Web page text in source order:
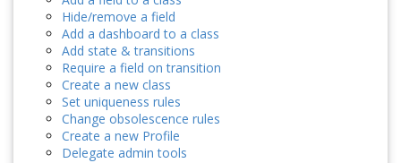
Hide/remove a field
Add a dashboard to a class
Add state & transitions
Require a field on transition
Create a new class
Set uniqueness rules
Change obsolescence rules
Create a new Profile
Delegate admin tools